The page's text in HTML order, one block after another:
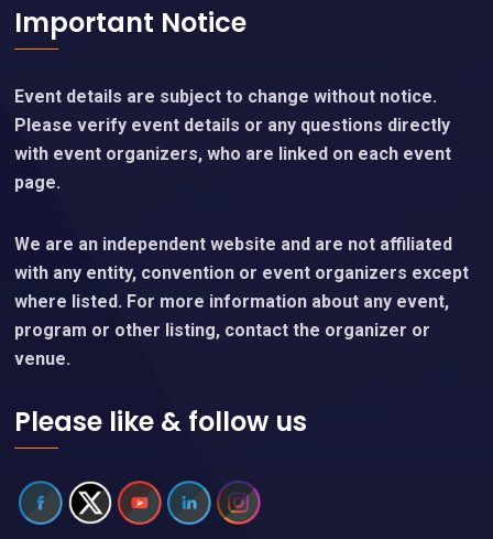
Important Notice
Event details are subject to change without notice.
Please verify event details or any questions directly
with event organizers, who are linked on each event
page.
We are an independent website and are not affiliated
with any entity, convention or event organizers except
where listed. For more information about any event,
program or other listing, contact the organizer or
venue.
Please like & follow us